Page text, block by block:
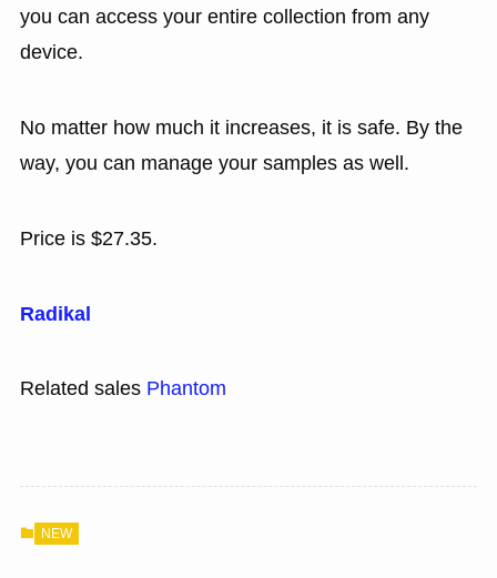
you can access your entire collection from any
device.
No matter how much it increases, it is safe. By the
way, you can manage your samples as well.
Price is $27.35.
Radikal
Related sales Phantom
NEW